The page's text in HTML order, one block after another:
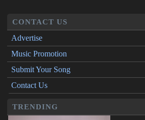
CONTACT US
Advertise
Music Promotion
Submit Your Song
Contact Us
TRENDING